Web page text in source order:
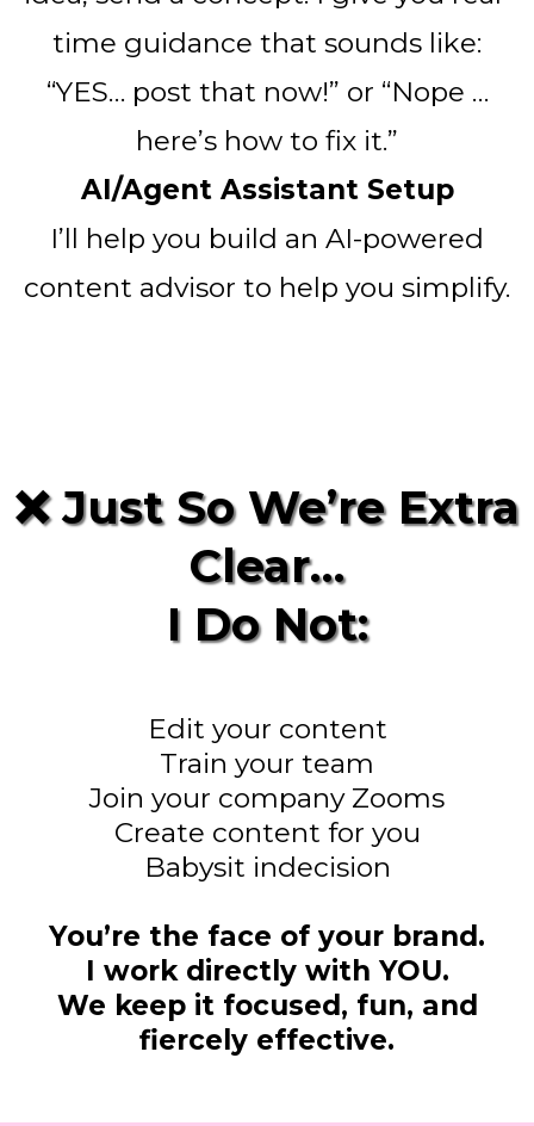
time guidance that sounds like:
“YES… post that now!” or “Nope …
here’s how to fix it.”
AI/Agent Assistant Setup
I’ll help you build an AI-powered
content advisor to help you simplify.
❌ Just So We’re Extra
Clear…
I Do Not:
Edit your content
Train your team
Join your company Zooms
Create content for you
Babysit indecision
You’re the face of your brand.
I work directly with YOU.
We keep it focused, fun, and
fiercely effective.